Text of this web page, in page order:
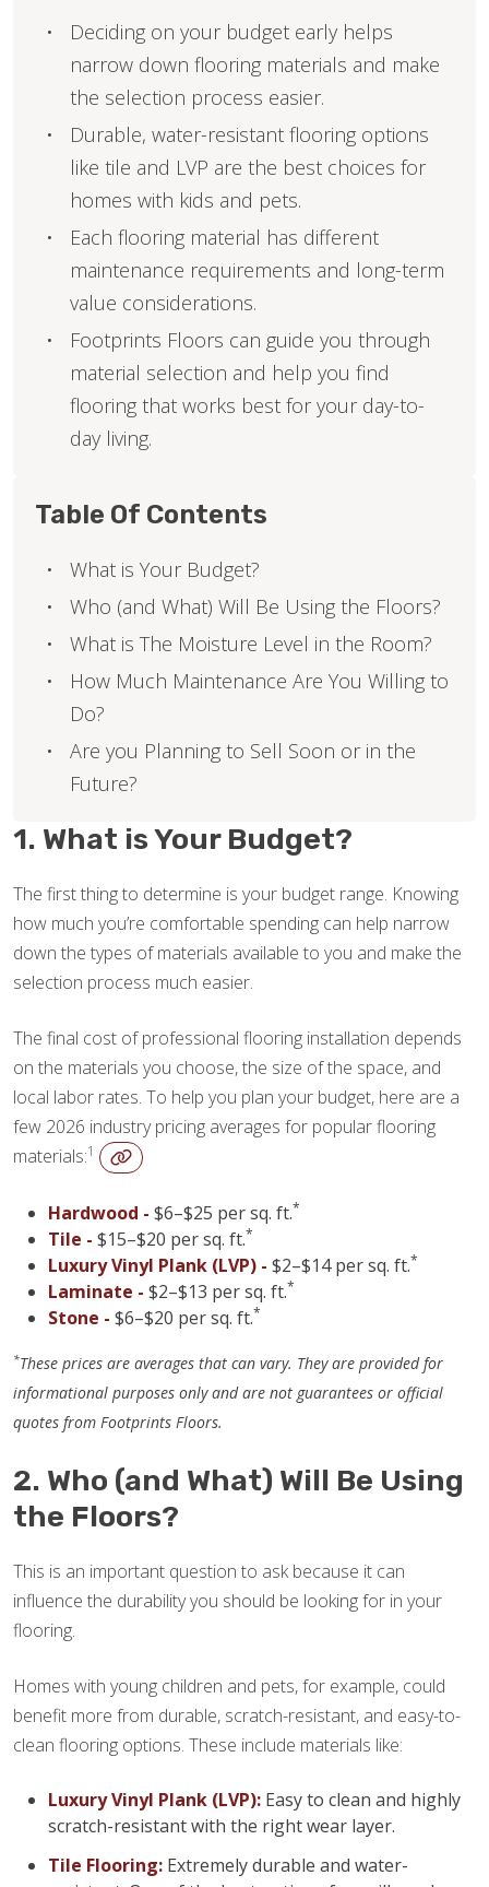
1. What is Your Budget?
The first thing to determine is your budget range. Knowing
how much you’re comfortable spending can help narrow
down the types of materials available to you and make the
selection process much easier.
The final cost of professional flooring installation depends
on the materials you choose, the size of the space, and
local labor rates. To help you plan your budget, here are a
few 2026 industry pricing averages for popular flooring
materials:1
Hardwood - $6–$25 per sq. ft.*
Tile - $15–$20 per sq. ft.*
Luxury Vinyl Plank (LVP) - $2–$14 per sq. ft.*
Laminate - $2–$13 per sq. ft.*
Stone - $6–$20 per sq. ft.*
*These prices are averages that can vary. They are provided for
informational purposes only and are not guarantees or official
quotes from Footprints Floors.
2. Who (and What) Will Be Using
the Floors?
This is an important question to ask because it can
influence the durability you should be looking for in your
flooring.
Homes with young children and pets, for example, could
benefit more from durable, scratch-resistant, and easy-to-
clean flooring options. These include materials like:
Luxury Vinyl Plank (LVP): Easy to clean and highly
scratch-resistant with the right wear layer.
Tile Flooring: Extremely durable and water-
Deciding on your budget early helps
narrow down flooring materials and make
the selection process easier.
Durable, water-resistant flooring options
like tile and LVP are the best choices for
homes with kids and pets.
Each flooring material has different
maintenance requirements and long-term
value considerations.
Footprints Floors can guide you through
material selection and help you find
flooring that works best for your day-to-
day living.
Table Of Contents
What is Your Budget?
Who (and What) Will Be Using the Floors?
What is The Moisture Level in the Room?
How Much Maintenance Are You Willing to
Do?
Are you Planning to Sell Soon or in the
Future?